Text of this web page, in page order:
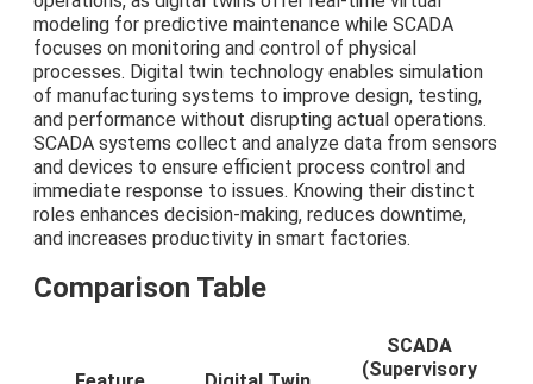
modeling for predictive maintenance while SCADA
focuses on monitoring and control of physical
processes. Digital twin technology enables simulation
of manufacturing systems to improve design, testing,
and performance without disrupting actual operations.
SCADA systems collect and analyze data from sensors
and devices to ensure efficient process control and
immediate response to issues. Knowing their distinct
roles enhances decision-making, reduces downtime,
and increases productivity in smart factories.
Comparison Table
SCADA
(Supervisory